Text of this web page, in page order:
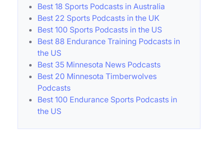
Best 18 Sports Podcasts in Australia
Best 22 Sports Podcasts in the UK
Best 100 Sports Podcasts in the US
Best 88 Endurance Training Podcasts in
the US
Best 35 Minnesota News Podcasts
Best 20 Minnesota Timberwolves
Podcasts
Best 100 Endurance Sports Podcasts in
the US